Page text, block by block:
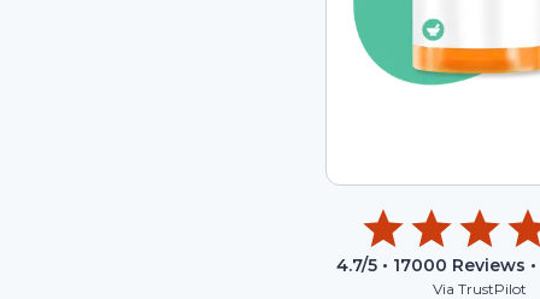
4.7/5 • 17000 Reviews •
Via TrustPilot